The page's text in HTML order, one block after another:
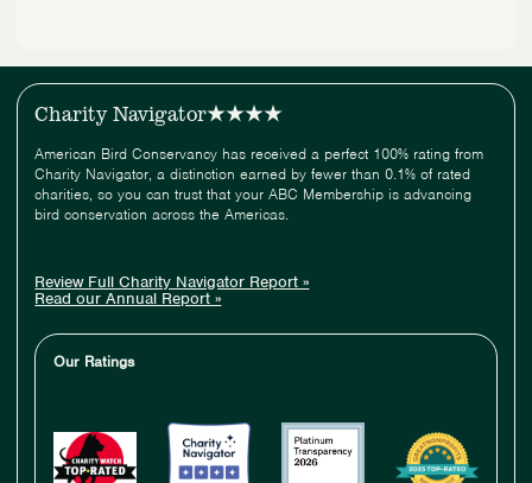
Charity Navigator
American Bird Conservancy has received a perfect 100% rating from
Charity Navigator, a distinction earned by fewer than 0.1% of rated
charities, so you can trust that your ABC Membership is advancing
bird conservation across the Americas.
Review Full Charity Navigator Report »
Read our Annual Report »
Our Ratings